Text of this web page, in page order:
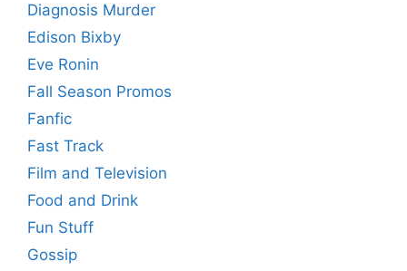
Diagnosis Murder
Edison Bixby
Eve Ronin
Fall Season Promos
Fanfic
Fast Track
Film and Television
Food and Drink
Fun Stuff
Gossip